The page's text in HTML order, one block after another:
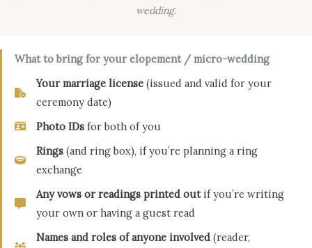
wedding.
What to bring for your elopement / micro-wedding
Your marriage license (issued and valid for your
ceremony date)
Photo IDs for both of you
Rings (and ring box), if you’re planning a ring
exchange
Any vows or readings printed outif you’re writing
your own or having a guest read
Names and roles of anyone involved (reader,